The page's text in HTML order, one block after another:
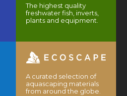
The highest quality
freshwater fish, inverts,
plants and equipment.
A curated selection of
aquascaping materials
from around the globe.